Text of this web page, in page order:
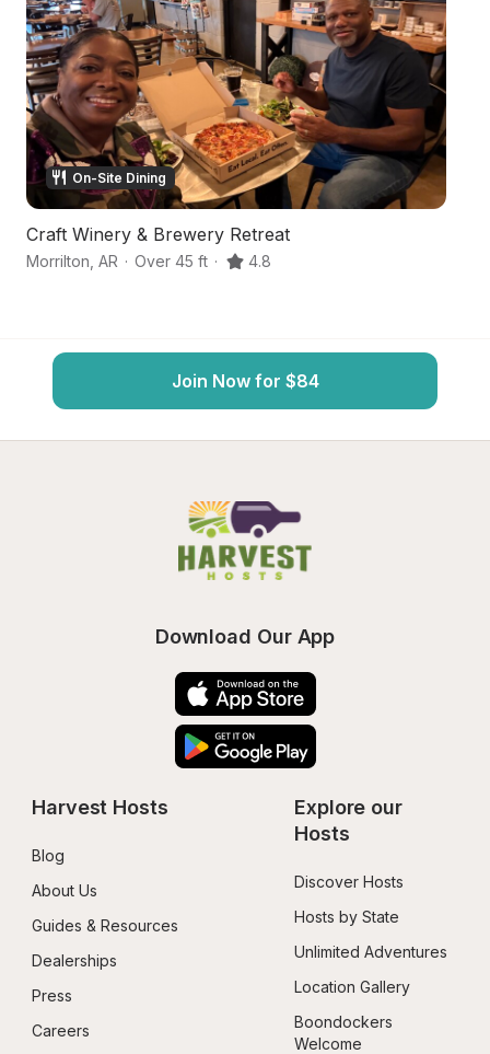
On-Site Dining
Craft Winery & Brewery Retreat
Morrilton AR · Over 45 ft · 4.8
Join Now for $84
Download Our App
Harvest Hosts
Blog
About Us
Guides & Resources
Dealerships
Press
Careers
Explore our
Hosts
Discover Hosts
Hosts by State
Unlimited Adventures
Location Gallery
Boondockers
Welcome